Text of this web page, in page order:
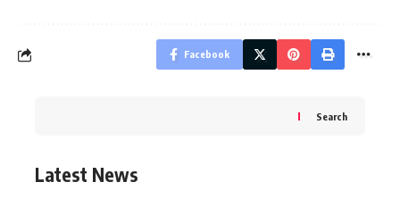
Facebook
Search
Latest News